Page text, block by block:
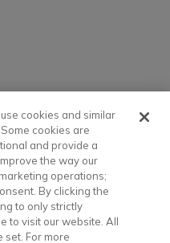
cookies and similar
cookies are
and provide a
the way our
operations;
By clicking the
to only strictly
to visit our website. All
set. For more